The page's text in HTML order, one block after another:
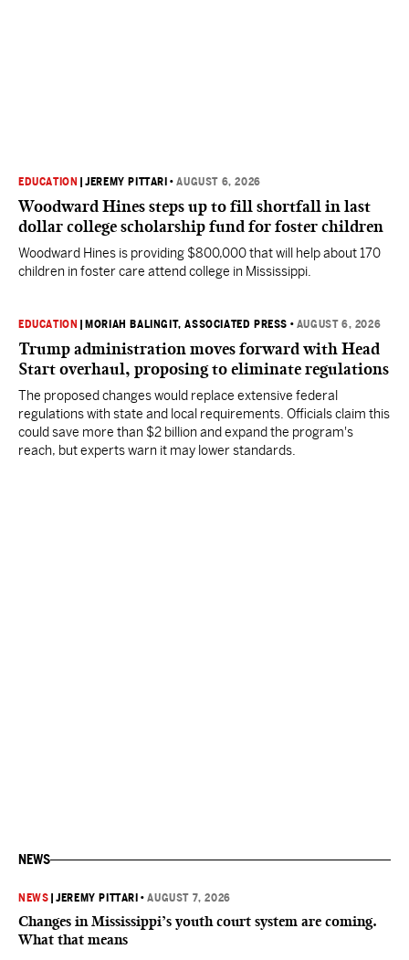
EDUCATION |JEREMY PITTARI •AUGUST 6, 2026
Woodward Hines steps up to fill shortfall in last
dollar college scholarship fund for foster children
Woodward Hines is providing $800,000 that will help about 170
children in foster care attend college in Mississippi.
EDUCATION MORIAH BALINGIT, ASSOCIATED PRESS • AUGUST 6, 2026
Trump administration moves forward with Head
Start overhaul, proposing to eliminate regulations
The proposed changes would replace extensive federal
regulations with state and local requirements. Officials claim this
could save more than $2 billion and expand the program's
reach, but experts warn it may lower standards.
NEWS
NEWS |JEREMY PITTARI •AUGUST 7, 2026
Changes in Mississippi’s youth court system are coming.
What that means